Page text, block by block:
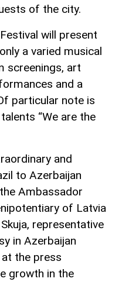
of the city.
will present
a varied musical
screenings, art
and a
particular note is
“We are the
and
to Azerbaijan
Ambassador
of Latvia
representative
in Azerbaijan
at the press
growth in the